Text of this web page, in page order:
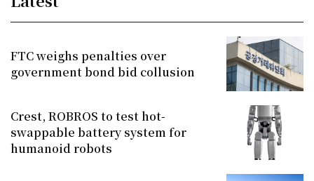
FTC weighs penalties over
government bond bid collusion
Crest, ROBROS to test hot-
swappable battery system for
humanoid robots